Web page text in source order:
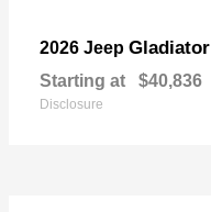
2026 Jeep Gladiator
Starting at $40,836
Disclosure